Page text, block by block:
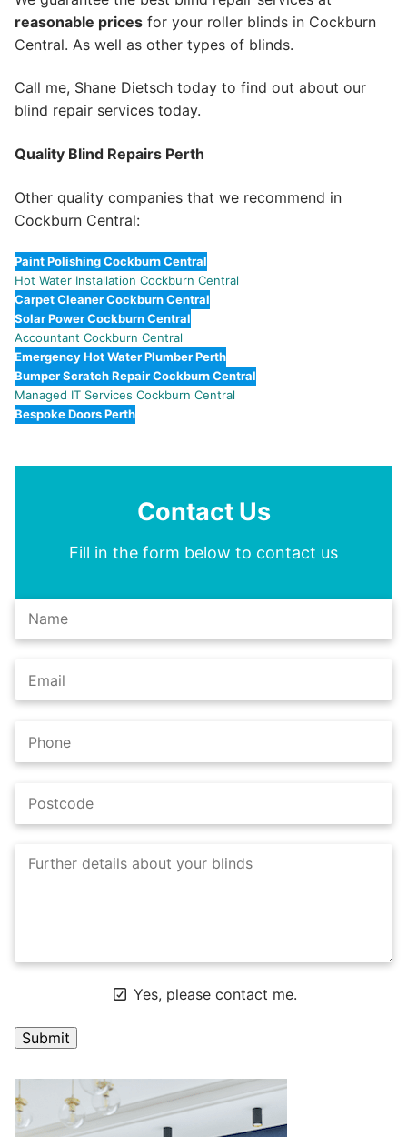
reasonable prices for your roller blinds in Cockburn
Central. As well as other types of blinds.
Call me, Shane Dietsch today to find out about our
blind repair services today.
Quality Blind Repairs Perth
Other quality companies that we recommend in
Cockburn Central:
Paint Polishing Cockburn Central
Hot Water Installation Cockburn Central
Carpet Cleaner Cockburn Central
Solar Power Cockburn Central
Accountant Cockburn Central
Emergency Hot Water Plumber Perth
Bumper Scratch Repair Cockburn Central
Managed IT Services Cockburn Central
Bespoke Doors Perth
Contact Us
Fill in the form below to contact us
Yes, please contact me.
A
l
t